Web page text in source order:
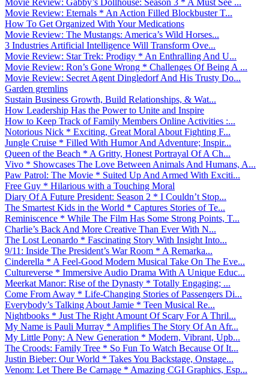
Movie Review: Eternals * An Action Filled Blockbuster T...
How To Get Organized With Your Medications
Movie Review: The Mustangs: America’s Wild Horses...
3 Industries Artificial Intelligence Will Transform Ove...
Movie Review: Star Trek: Prodigy * An Enthralling And U...
Movie Review: Ron’s Gone Wrong * Challenges Of Being A ...
Movie Review: Secret Agent Dingledorf And His Trusty Do...
Garden gremlins
Sustain Business Growth, Build Relationships, & Wat...
How Leadership Has the Power to Unite and Inspire
How to Keep Track of Family Members Online Activities :...
Notorious Nick * Exciting, Great Moral About Fighting F...
Jungle Cruise * Filled With Humor And Adventure; Inspir...
Queen of the Beach * A Gritty, Honest Portrayal Of A Ch...
Vivo * Showcases The Love Between Animals And Humans, A...
Paw Patrol: The Movie * Suited Up And Armed With Exciti...
Free Guy * Hilarious with a Touching Moral
Diary Of A Future President: Season 2 * I Couldn’t Stop...
The Smartest Kids in the World * Captures Stories of Te...
Reminiscence * While The Film Has Some Strong Points, T...
Charlie’s Back And More Creative Than Ever With N...
The Lost Leonardo * Fascinating Story With Insight Into...
9/11: Inside The President’s War Room * A Remarka...
Cinderella * A Feel-Good Modern Musical Take On The Eve...
Cultureverse * Immersive Audio Drama With A Unique Educ...
Meerkat Manor: Rise of the Dynasty * Totally Engaging; ...
Come From Away * Life-Changing Stories of Passengers Di...
Everybody’s Talking About Jamie * Teen Musical Re...
Nightbooks * Just The Right Amount Of Scary For A Thril...
My Name is Pauli Murray * Amplifies The Story Of An Afr...
My Little Pony: A New Generation * Modern, Vibrant, Upb...
The Croods: Family Tree * So Fun To Watch Because Of It...
Justin Bieber: Our World * Takes You Backstage, Onstage...
Venom: Let There Be Carnage * Amazing CGI Graphics, Esp...